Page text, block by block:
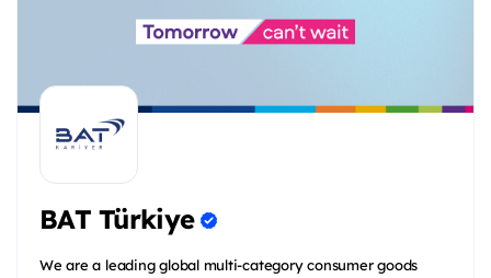
BAT Türkiye
We are a leading global multi-category consumer goods